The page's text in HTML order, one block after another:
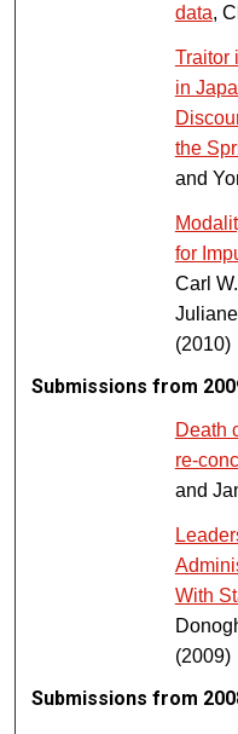
data,
Traitor
in
the
and
for
Carl
(2010)
Submissions from
Death
and
With
(2009)
Submissions from